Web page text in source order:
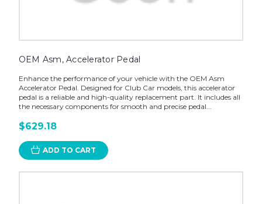
OEM Asm, Accelerator Pedal
Enhance the performance of your vehicle with the OEM Asm
Accelerator Pedal. Designed for Club Car models, this accelerator
pedal is a reliable and high-quality replacement part. It includes all
the necessary components for smooth and precise pedal...
$629.18
ADD TO CART